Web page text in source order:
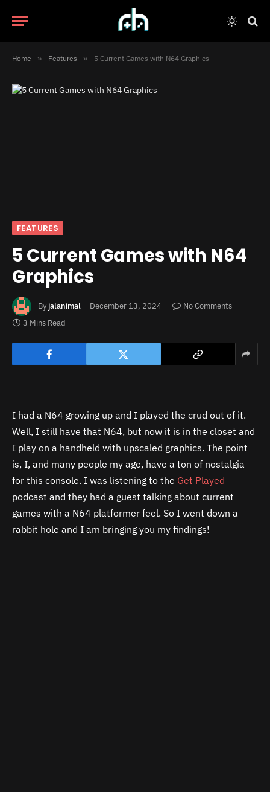
Home » Features » 5 Current Games with N64 Graphics
FEATURES
5 Current Games with N64
Graphics
By jalanimal December 13, 2024
No Comments
3 Mins Read
I had a N64 growing up and I played the crud out of it.
Well, I still have that N64, but now it is in the closet and
I play on a handheld with upscaled graphics. The point
is, I, and many people my age, have a ton of nostalgia
for this console. I was listening to the Get Played
podcast and they had a guest talking about current
games with a N64 platformer feel. So I went down a
rabbit hole and I am bringing you my findings!